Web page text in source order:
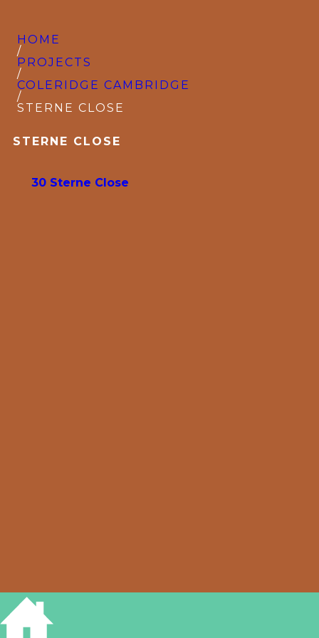
HOME
/
PROJECTS
/
COLERIDGE CAMBRIDGE
/
STERNE CLOSE
STERNE CLOSE
30 Sterne Close